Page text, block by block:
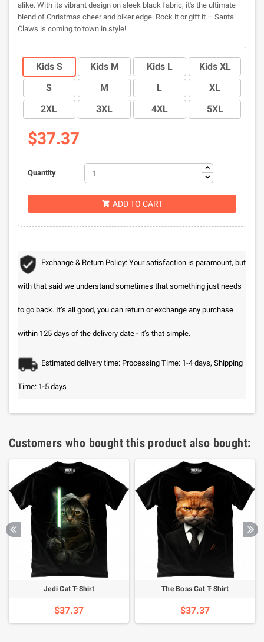
alike. With its vibrant design on sleek black fabric, it's the ultimate
blend of Christmas cheer and biker edge. Rock it or gift it – Santa
Claws is coming to town in style!
Kids S Kids M Kids L
Kids XL
S
M L
XL
2XL
3XL 4XL 5XL
$37.37
Quantity
 ADD TO CART
Exchange & Return Policy: Your satisfaction is paramount, but
with that said we understand sometimes that something just needs
to go back. It’s all good, you can return or exchange any purchase
within 125 days of the delivery date - it’s that simple.
Estimated delivery time: Processing Time: 1-4 days, Shipping
Time: 1-5 days
Customers who bought this product also bought:
Jedi Cat T-Shirt
$37.37
The Boss Cat T-Shirt
$37.37